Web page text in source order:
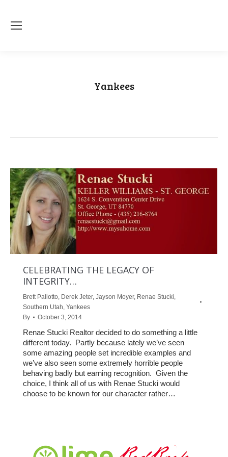
Yankees
CELEBRATING THE LEGACY OF
INTEGRITY…
Brett Pallotto, Derek Jeter, Jayson Moyer, Renae Stucki,
Southern Utah, Yankees
By
October 3, 2014
Renae Stucki Realtor decided to do something a little
different today. Partly because lately we’ve seen
some amazing people set incredible examples and
we’ve also seen some extremely horrible people
behaving badly but earning recognition. Given the
choice, I think all of us with Renae Stucki would
choose to be known for our character rather…